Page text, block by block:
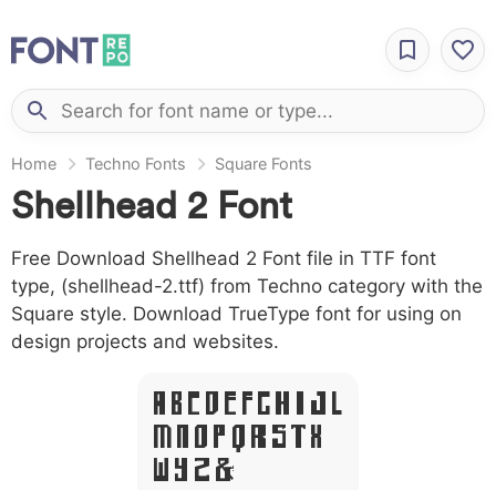
Home Techno Fonts Square Fonts
Shellhead 2 Font
Free Download Shellhead 2 Font file in TTF font
type, (shellhead-2.ttf) from Techno category with the
Square style. Download TrueType font for using on
design projects and websites.
A B C D E F G H I J L
M N O P Q R S T X
W Y Z &